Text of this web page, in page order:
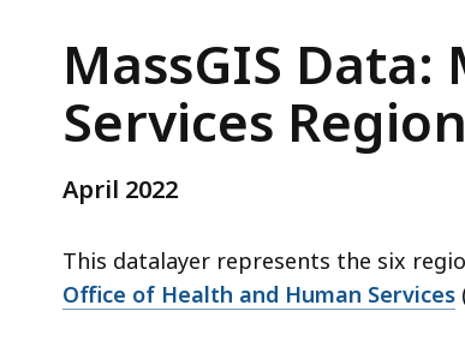
of
Health
&
Human
Services
MassGIS
Services
April 2022
This datalayer represents the six
Office of Health and Human Services